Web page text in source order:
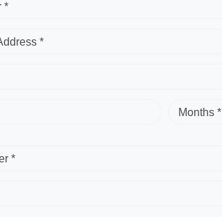
*
*
Months *
*